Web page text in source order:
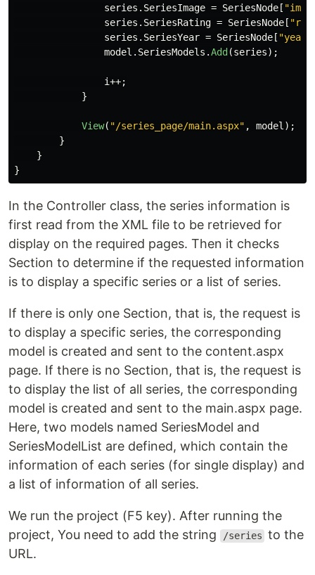
series . SeriesImage = SeriesNode [
series . SeriesRating = SeriesNode [
series . SeriesYear = SeriesNode [ "year"
model . SeriesModels .Add (series);
i++;
}
View( "/series_page/main.aspx" , model );
}
}
}
In the Controller class, the series information is
first read from the XML file to be retrieved for
display on the required pages. Then it checks
Section to determine if the requested information
is to display a specific series or a list of series.
If there is only one Section, that is, the request is
to display a specific series, the corresponding
model is created and sent to the content.aspx
page. If there is no Section, that is, the request is
to display the list of all series, the corresponding
model is created and sent to the main.aspx page.
Here, two models named SeriesModel and
SeriesModelList are defined, which contain the
information of each series (for single display) and
a list of information of all series.
We run the project (F5 key). After running the
project, You need to add the string
/series to the
URL.